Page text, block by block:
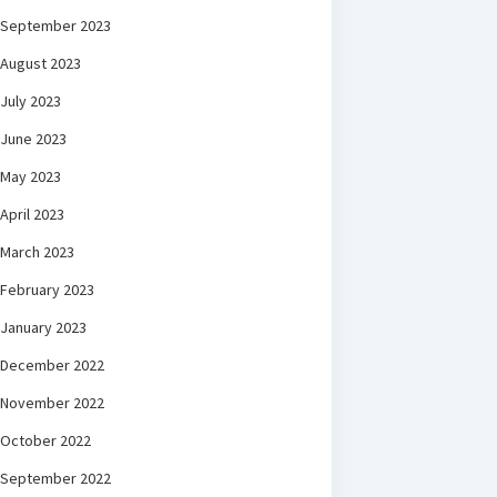
September 2023
August 2023
July 2023
June 2023
May 2023
April 2023
March 2023
February 2023
January 2023
December 2022
November 2022
October 2022
September 2022